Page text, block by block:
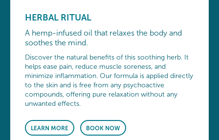
HERBAL RITUAL
A hemp-infused oil that relaxes the body and
soothes the mind.
Discover the natural benefits of this soothing herb. It
helps ease pain, reduce muscle soreness, and
minimize inflammation. Our formula is applied directly
to the skin and is free from any psychoactive
compounds, offering pure relaxation without any
unwanted effects.
LEARN MORE BOOK NOW